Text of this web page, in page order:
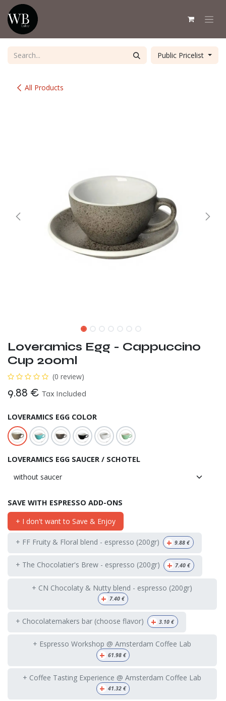
Skip to Content
All Products
Public Pricelist
Loveramics Egg - Cappuccino
Cup 200ml
(0 review)
9.88 € Tax Included
LOVERAMICS EGG COLOR
LOVERAMICS EGG SAUCER / SCHOTEL
SAVE WITH ESPRESSO ADD-ONS
+ I don't want to Save & Enjoy
+ FF Fruity & Floral blend - espresso (200gr) + 9.88 €
+ The Chocolatier's Brew - espresso (200gr) + 7.40 €
+ CN Chocolaty & Nutty blend - espresso (200gr)
+ 7.40€
+ Chocolatemakers bar (choose flavor) + 3.10 €
+ Espresso Workshop @ Amsterdam Coffee Lab
+ 61.98€
+ Coffee Tasting Experience @ Amsterdam Coffee Lab
+ 41.32€